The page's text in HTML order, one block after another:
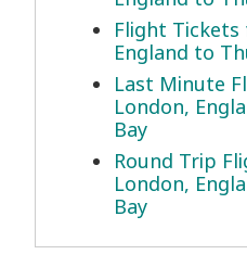
Flight
England to
Last Minute
London,
Bay
Round Trip
London,
Bay